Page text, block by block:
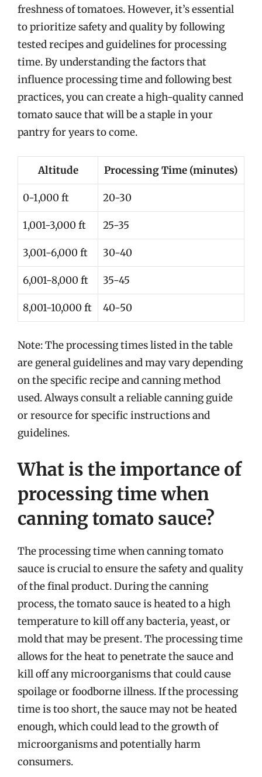
freshness of tomatoes. However, it’s essential
to prioritize safety and quality by following
tested recipes and guidelines for processing
time. By understanding the factors that
influence processing time and following best
practices, you can create a high-quality canned
tomato sauce that will be a staple in your
pantry for years to come.
Altitude Processing Time (minutes)
0-1,000 ft 20-30
1,001-3,000 ft 25-35
3,001-6,000 ft 30-40
6,001-8,000 ft 35-45
8,001-10,000 ft 40-50
Note: The processing times listed in the table
are general guidelines and may vary depending
on the specific recipe and canning method
used. Always consult a reliable canning guide
or resource for specific instructions and
guidelines.
What is the importance of
processing time when
canning tomato sauce?
The processing time when canning tomato
sauce is crucial to ensure the safety and quality
of the final product. During the canning
process, the tomato sauce is heated to a high
temperature to kill off any bacteria, yeast, or
mold that may be present. The processing time
allows for the heat to penetrate the sauce and
kill off any microorganisms that could cause
spoilage or foodborne illness. If the processing
time is too short, the sauce may not be heated
enough, which could lead to the growth of
microorganisms and potentially harm
consumers.